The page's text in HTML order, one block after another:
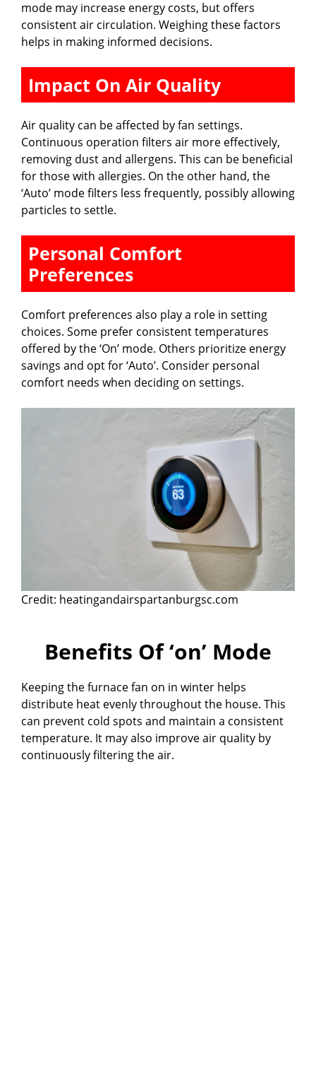
mode may increase energy costs, but offers
consistent air circulation. Weighing these factors
helps in making informed decisions.
Impact On Air Quality
Air quality can be affected by fan settings.
Continuous operation filters air more effectively,
removing dust and allergens. This can be beneficial
for those with allergies. On the other hand, the
‘Auto’ mode filters less frequently, possibly allowing
particles to settle.
Personal Comfort
Preferences
Comfort preferences also play a role in setting
choices. Some prefer consistent temperatures
offered by the ‘On’ mode. Others prioritize energy
savings and opt for ‘Auto’. Consider personal
comfort needs when deciding on settings.
Credit: heatingandairspartanburgsc.com
Benefits Of ‘on’ Mode
Keeping the furnace fan on in winter helps
distribute heat evenly throughout the house. This
can prevent cold spots and maintain a consistent
temperature. It may also improve air quality by
continuously filtering the air.